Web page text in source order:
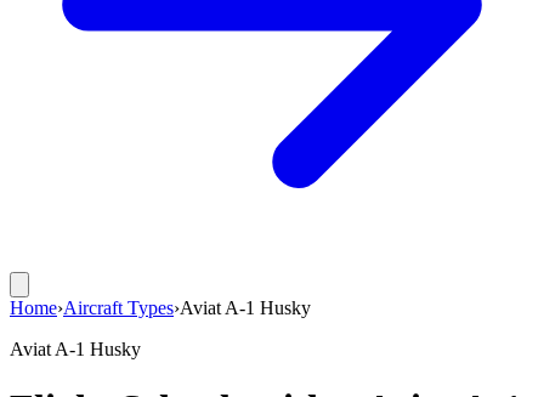
Home›Aircraft Types›Aviat A-1 Husky
Aviat A-1 Husky